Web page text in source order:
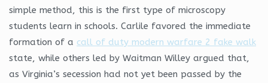
simple method, this is the first type of microscopy
students learn in schools. Carlile favored the immediate
formation of a call of duty modern warfare 2 fake walk
state, while others led by Waitman Willey argued that,
as Virginia’s secession had not yet been passed by the